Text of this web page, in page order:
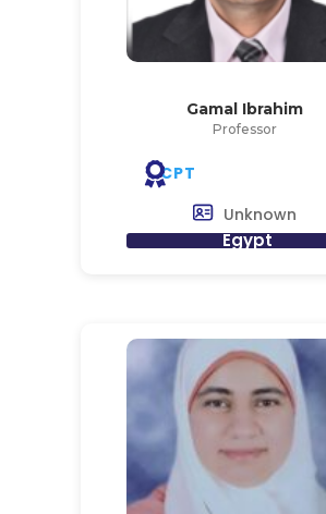
Gamal Ibrahim
Professor
CPT
Unknown
Egypt